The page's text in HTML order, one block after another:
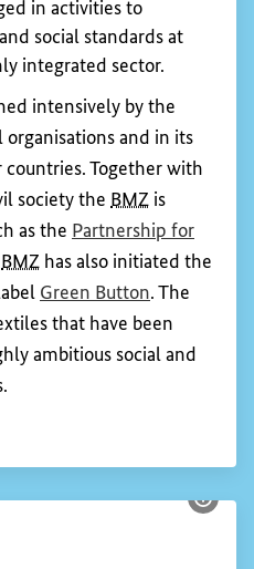
and social
than 60 million people
industry – most
emerging economies.
by complex supply
in activities to
social standards at
integrated sector.
intensively by the
and in its
Together with
(External